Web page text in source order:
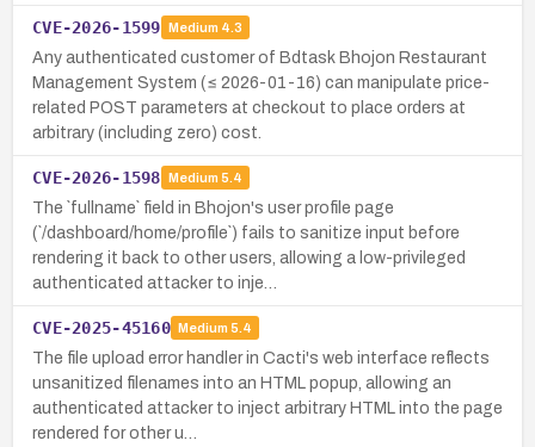
CVE-2026-1599 Medium 4.3
Any authenticated customer of Bdtask Bhojon Restaurant
Management System (≤ 2026-01-16) can manipulate price-
related POST parameters at checkout to place orders at
arbitrary (including zero) cost.
CVE-2026-1598 Medium 5.4
The `fullname` field in Bhojon's user profile page
(`/dashboard/home/profile`) fails to sanitize input before
rendering it back to other users, allowing a low-privileged
authenticated attacker to inje…
CVE-2025-45160 Medium 5.4
The file upload error handler in Cacti's web interface reflects
unsanitized filenames into an HTML popup, allowing an
authenticated attacker to inject arbitrary HTML into the page
rendered for other u…